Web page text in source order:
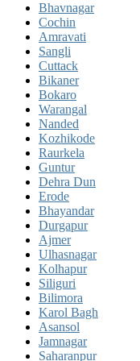
Bhavnagar
Cochin
Amravati
Sangli
Cuttack
Bikaner
Bokaro
Warangal
Nanded
Kozhikode
Raurkela
Guntur
Dehra Dun
Erode
Bhayandar
Durgapur
Ajmer
Ulhasnagar
Kolhapur
Siliguri
Bilimora
Karol Bagh
Asansol
Jamnagar
Saharanpur